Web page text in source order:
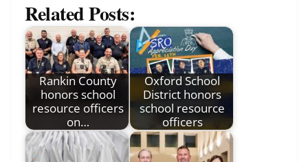
Related Posts:
Rankin County
honors school
resource officers
on…
Oxford School
District honors
school resource
officers